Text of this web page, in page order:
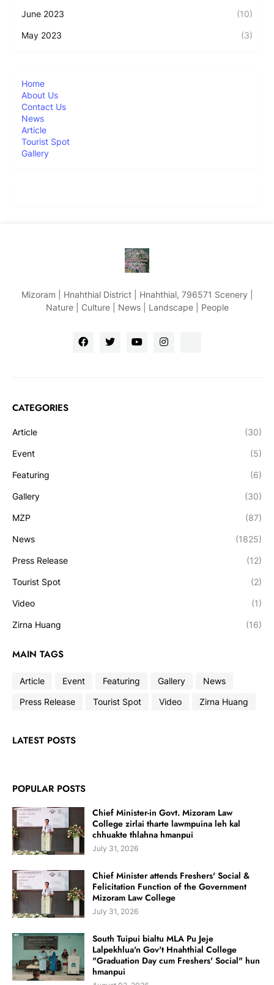
June 2023 (10)
May 2023 (3)
Home
About Us
Contact Us
News
Article
Tourist Spot
Gallery
Mizoram | Hnahthial District | Hnahthial, 796571 Scenery |
Nature | Culture | News | Landscape | People
CATEGORIES
Article (30)
Event (5)
Featuring (6)
Gallery (30)
MZP (87)
News (1825)
Press Release (12)
Tourist Spot (2)
Video (1)
Zirna Huang (16)
MAIN TAGS
Article Event Featuring Gallery
News
Press Release
Tourist Spot Video Zirna Huang
LATEST POSTS
POPULAR POSTS
Chief Minister-in Govt. Mizoram Law
College zirlai tharte lawmpuina leh kal
chhuakte thlahna hmanpui
July 31, 2026
Chief Minister attends Freshers' Social &
Felicitation Function of the Government
Mizoram Law College
July 31, 2026
South Tuipui bialtu MLA Pu Jeje
Lalpekhlua'n Gov't Hnahthial College
"Graduation Day cum Freshers' Social" hun
hmanpui